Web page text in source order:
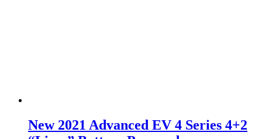
New 2021 Advanced EV 4 Series 4+2